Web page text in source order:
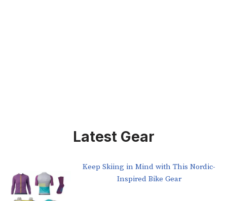
Latest Gear
Keep Skiing in Mind with This Nordic-
Inspired Bike Gear